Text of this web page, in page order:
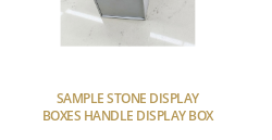
SAMPLE STONE DISPLAY
BOXES HANDLE DISPLAY BOX